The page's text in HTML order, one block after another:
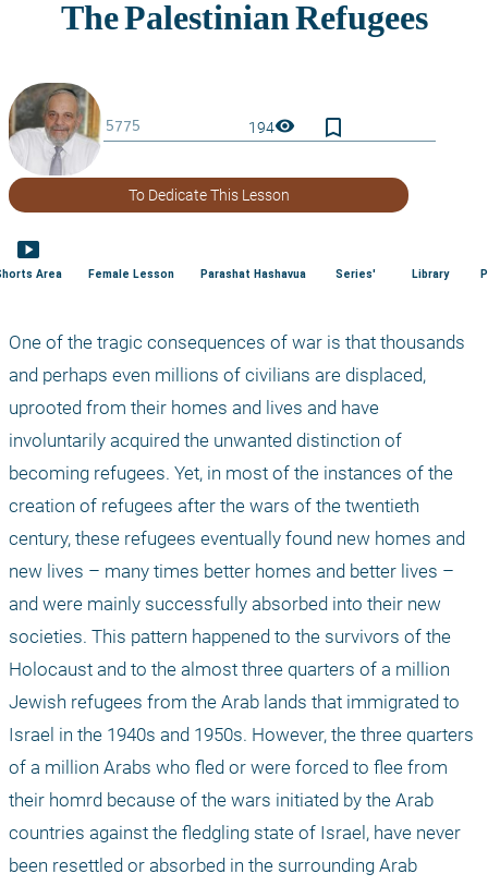
194visibility bookmark_border
To Dedicate This Lesson
smart_display
Area Female Lesson Parashat Hashavua Series' Library
One of the tragic consequences of war is that thousands
and perhaps even millions of civilians are displaced,
uprooted from their homes and lives and have
involuntarily acquired the unwanted distinction of
becoming refugees. Yet, in most of the instances of the
creation of refugees after the wars of the twentieth
century, these refugees eventually found new homes and
new lives – many times better homes and better lives –
and were mainly successfully absorbed into their new
societies. This pattern happened to the survivors of the
Holocaust and to the almost three quarters of a million
Jewish refugees from the Arab lands that immigrated to
Israel in the 1940s and 1950s. However, the three quarters
of a million Arabs who fled or were forced to flee from
their homrd because of the wars initiated by the Arab
countries against the fledgling state of Israel, have never
been resettled or absorbed in the surrounding Arab